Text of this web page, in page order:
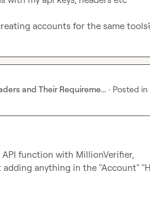
accounts for the same
and Their Requireme... · Posted in
function with MillionVerifier,
anything in the "Account"